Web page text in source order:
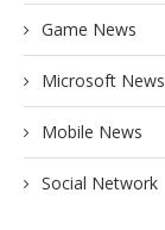
Game News
Microsoft News
Mobile News
Social Network